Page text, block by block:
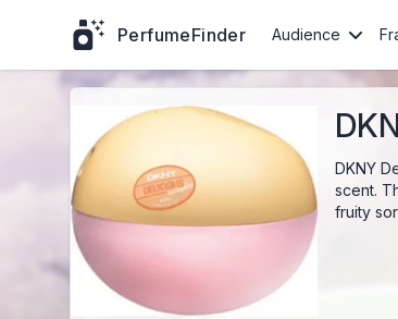
PerfumeFinder Audience
DKNY
scent.
fruity